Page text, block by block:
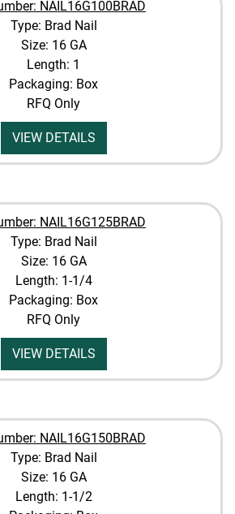
NAIL16G100BRAD
Type: Brad Nail
Size: 16 GA
Length: 1
Packaging: Box
RFQ Only
VIEW DETAILS
NAIL16G125BRAD
Type: Brad Nail
Size: 16 GA
Length: 1-1/4
Packaging: Box
RFQ Only
VIEW DETAILS
NAIL16G150BRAD
Type: Brad Nail
Size: 16 GA
Length: 1-1/2